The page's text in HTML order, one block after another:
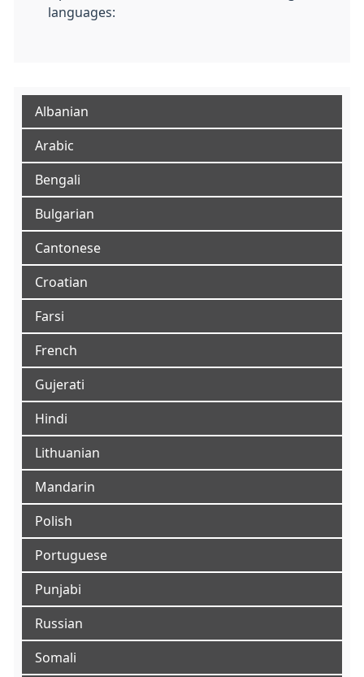
languages:
Albanian
Arabic
Bengali
Bulgarian
Cantonese
Croatian
Farsi
French
Gujerati
Hindi
Lithuanian
Mandarin
Polish
Portuguese
Punjabi
Russian
Somali